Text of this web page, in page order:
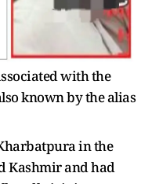
with the
known by the alias
in the
Kashmir and had